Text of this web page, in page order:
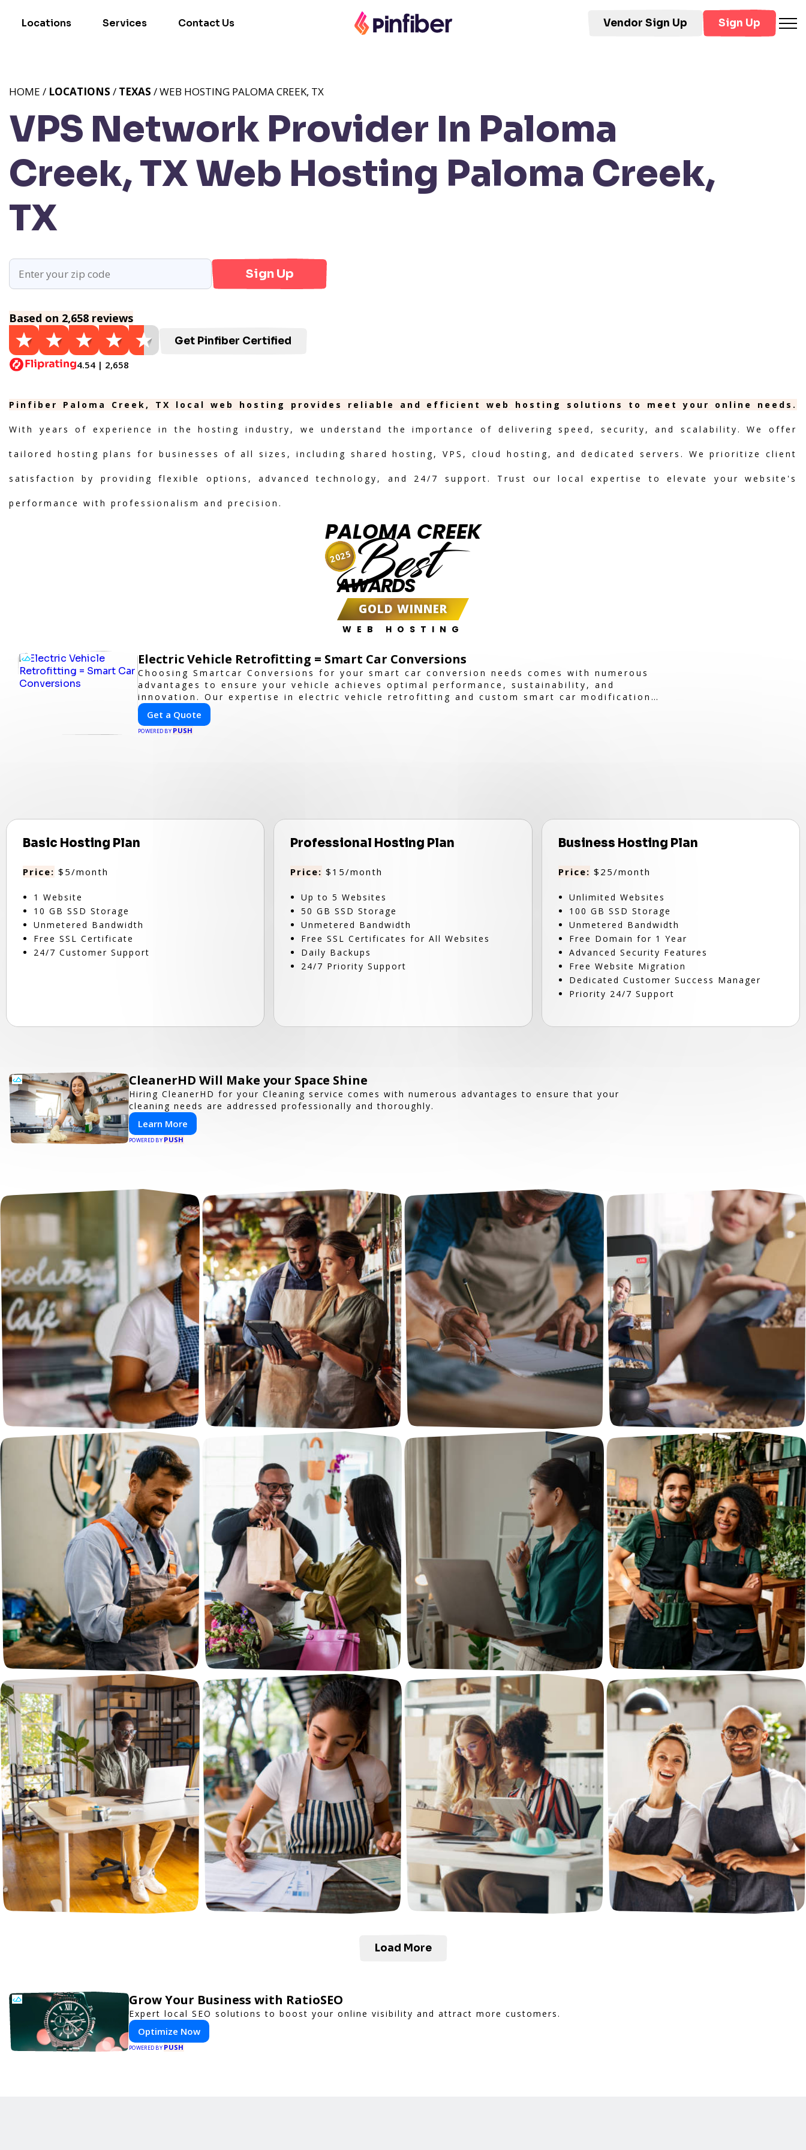
Locations Services Contact Us Vendor Sign Up Sign Up
VPS Network Provider In Paloma
Creek, TXWeb Hosting Paloma Creek,
TX
HOME / LOCATIONS / TEXAS / WEB HOSTING PALOMA CREEK, TX
Sign Up
Based on 2,658 reviews
4.54 | 2,658
Get Pinfiber Certified
Pinfiber Paloma Creek, TX local web hosting provides reliable and efficient web hosting solutions to meet your online needs.
With years of experience in the hosting industry, we understand the importance of delivering speed, security, and scalability. We offer
tailored hosting plans for businesses of all sizes, including shared hosting, VPS, cloud hosting, and dedicated servers. We prioritize client
satisfaction by providing flexible options, advanced technology, and 24/7 support. Trust our local expertise to elevate your website's
performance with professionalism and precision.
PALOMA CREEK
Best
AWARDS
GOLD WINNER
WEB HOSTING
2025
Electric Vehicle Retrofitting = Smart Car Conversions
Choosing Smartcar Conversions for your smart car conversion needs comes with numerous
advantages to ensure your vehicle achieves optimal performance, sustainability, and
innovation. Our expertise in electric vehicle retrofitting and custom smart car modifications
guarantees cutting-edge solutions tailored to your needs.
Get a Quote
POWERED BY PUSH
Basic Hosting Plan
Price: $5/month
1 Website
10 GB SSD Storage
Unmetered Bandwidth
Free SSL Certificate
24/7 Customer Support
Professional Hosting Plan
Price: $15/month
Up to 5 Websites
50 GB SSD Storage
Unmetered Bandwidth
Free SSL Certificates for All Websites
Daily Backups
24/7 Priority Support
Business Hosting Plan
Price: $25/month
Unlimited Websites
100 GB SSD Storage
Unmetered Bandwidth
Free Domain for 1 Year
Advanced Security Features
Free Website Migration
Dedicated Customer Success Manager
Priority 24/7 Support
CleanerHD Will Make your Space Shine
Hiring CleanerHD for your Cleaning service comes with numerous advantages to ensure that your
cleaning needs are addressed professionally and thoroughly.
Learn More
POWERED BY PUSH
Load More
Grow Your Business with RatioSEO
Expert local SEO solutions to boost your online visibility and attract more customers.
Optimize Now
POWERED BY PUSH